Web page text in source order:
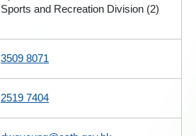
Sports and Recreation Division (2)
3509 8071
2519 7404